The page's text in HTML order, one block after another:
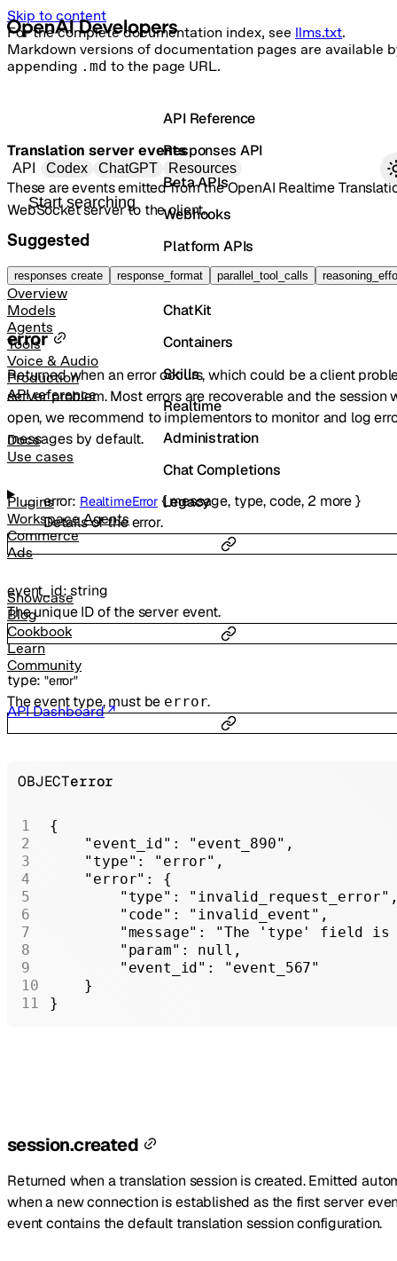
Skip to content
For the complete documentation index, see llms.txt.
Markdown versions of documentation pages are available
appending .md to the page URL.
Primary navigation
API Codex ChatGPT Resources
Search docs
Suggested
responses create response_format parallel_tool_calls
Overview
Models
Agents
Tools
Voice & Audio
Production
API reference
Docs
Use cases
Plugins
Workspace Agents
Commerce
Ads
Showcase
Blog
Cookbook
Learn
Community
API Dashboard
API Reference
Responses API
Beta APIs
Webhooks
Platform APIs
Vector Stores
ChatKit
Containers
Skills
Realtime
Administration
Chat Completions
Legacy
Translation server events
These are events emitted from the OpenAI Realtime
WebSocket server to the client.
error
Returned when an error occurs, which could be a client
server problem. Most errors are recoverable and the session
open, we recommend to implementors to monitor and log
messages by default.
error: RealtimeError{message, type,code, 2 more}
Details of the error.
event_id:string
The unique ID of the server event.
type:"error"
The event type, must be error.
OBJECTerror
{
    "event_id"
: "event_890" ,
    "type"
: "error" ,
    "error"
: {
        "type"
: "invalid_request_error"
        "code"
: "invalid_event" ,
        "message"
:
"The 'type' field is
        "param"
: null ,
        "event_id"
:
"event_567"
    }
}
session.created
Returned when a translation session is created. Emitted
when a new connection is established as the first server
event contains the default translation session configuration.